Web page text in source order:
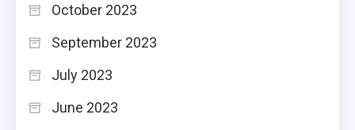
October 2023
September 2023
July 2023
June 2023